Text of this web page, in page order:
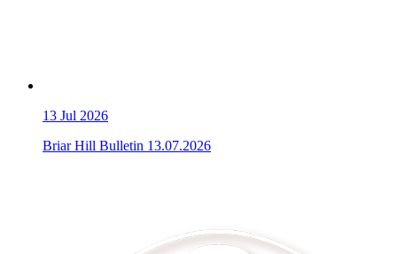
13 Jul 2026
Briar Hill Bulletin 13.07.2026